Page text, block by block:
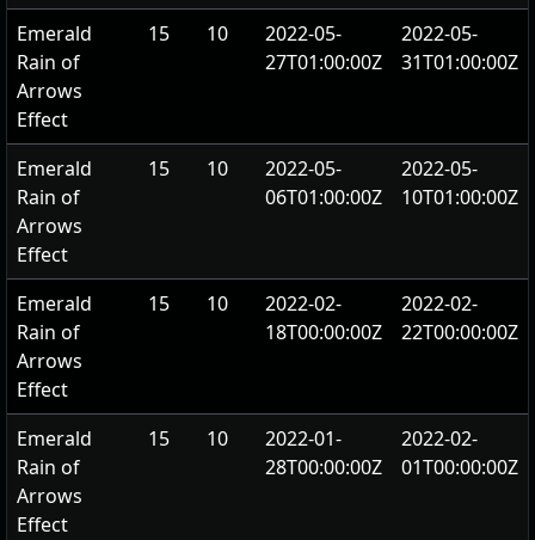
Emerald
Rain of
Arrows
Effect
15 10
2022-05-
27T01:00:00Z
2022-05-
31T01:00:00Z
Emerald
Rain of
Arrows
Effect
15 10
2022-05-
06T01:00:00Z
2022-05-
10T01:00:00Z
Emerald
Rain of
Arrows
Effect
15 10
2022-02-
18T00:00:00Z
2022-02-
22T00:00:00Z
Emerald
Rain of
Arrows
Effect
15 10
2022-01-
28T00:00:00Z
2022-02-
01T00:00:00Z